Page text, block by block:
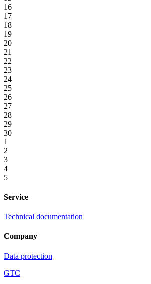
16
17
18
19
20
21
22
23
24
25
26
27
28
29
30
1
2
3
4
5
Service
Technical documentation
Company
Data protection
GTC